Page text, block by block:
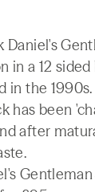
Daniel's
in a 12
in the 1990s.
has been
after